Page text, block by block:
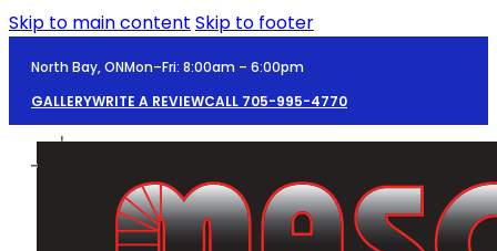
Skip to main content Skip to footer
North Bay, ONMon–Fri: 8:00am – 6:00pm
GALLERYWRITE A REVIEWCALL 705-995-4770